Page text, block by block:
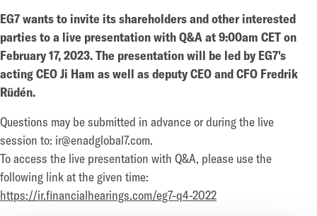
EG7 wants to invite its shareholders and other interested
parties to a live presentation with Q&A at 9:00am CET on
February 17, 2023. The presentation will be led by EG7's
acting CEO Ji Ham as well as deputy CEO and CFO Fredrik
Rüdén.
Questions may be submitted in advance or during the live
session to: ir@enadglobal7.com.
To access the live presentation with Q&A, please use the
following link at the given time:
https://ir.financialhearings.com/eg7-q4-2022